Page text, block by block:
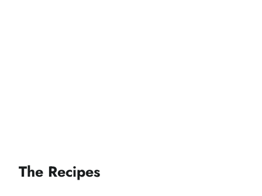
The Recipes